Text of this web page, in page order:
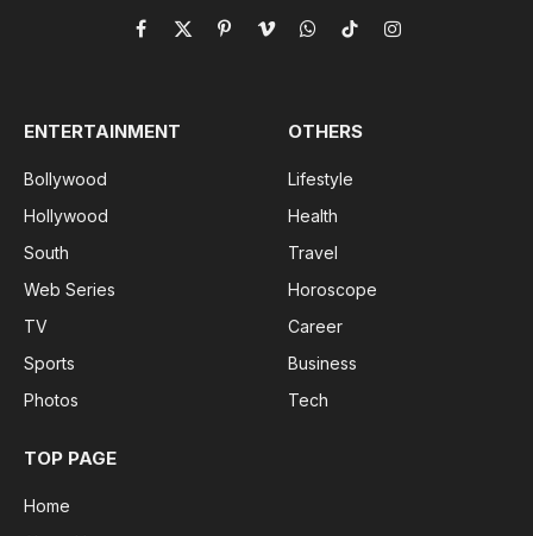
Facebook
X
PinterestVimeoWhatsApp
TikTokInstagram
ENTERTAINMENT
Bollywood
Hollywood
South
Web Series
TV
Sports
Photos
OTHERS
Lifestyle
Health
Travel
Horoscope
Career
Business
Tech
TOP PAGE
Home